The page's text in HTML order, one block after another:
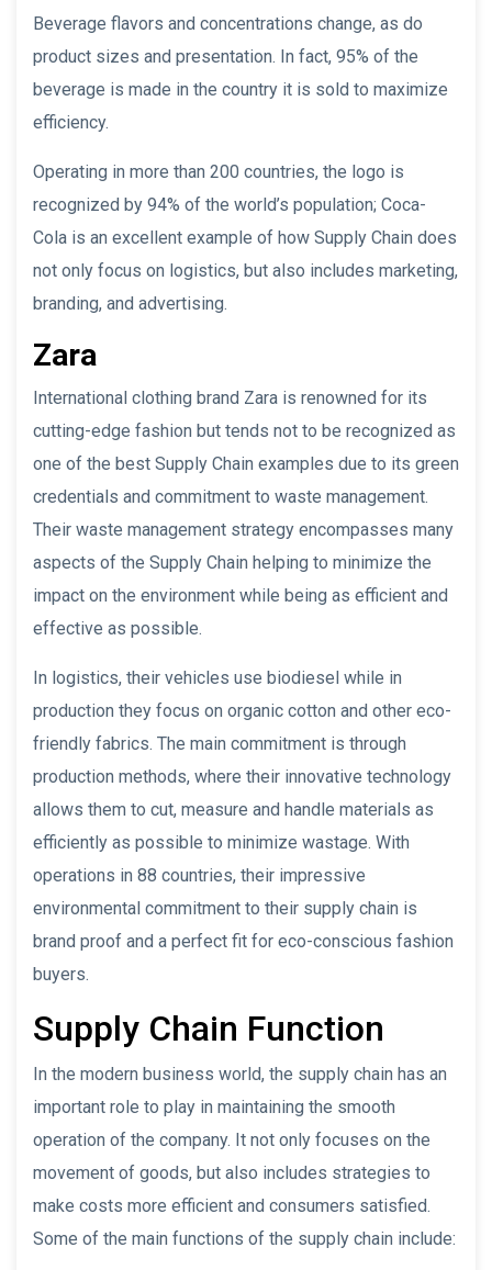
Beverage flavors and concentrations change, as do
product sizes and presentation. In fact, 95% of the
beverage is made in the country it is sold to maximize
efficiency.
Operating in more than 200 countries, the logo is
recognized by 94% of the world’s population; Coca-
Cola is an excellent example of how Supply Chain does
not only focus on logistics, but also includes marketing,
branding, and advertising.
Zara
International clothing brand Zara is renowned for its
cutting-edge fashion but tends not to be recognized as
one of the best Supply Chain examples due to its green
credentials and commitment to waste management.
Their waste management strategy encompasses many
aspects of the Supply Chain helping to minimize the
impact on the environment while being as efficient and
effective as possible.
In logistics, their vehicles use biodiesel while in
production they focus on organic cotton and other eco-
friendly fabrics. The main commitment is through
production methods, where their innovative technology
allows them to cut, measure and handle materials as
efficiently as possible to minimize wastage. With
operations in 88 countries, their impressive
environmental commitment to their supply chain is
brand proof and a perfect fit for eco-conscious fashion
buyers.
Supply Chain Function
In the modern business world, the supply chain has an
important role to play in maintaining the smooth
operation of the company. It not only focuses on the
movement of goods, but also includes strategies to
make costs more efficient and consumers satisfied.
Some of the main functions of the supply chain include: